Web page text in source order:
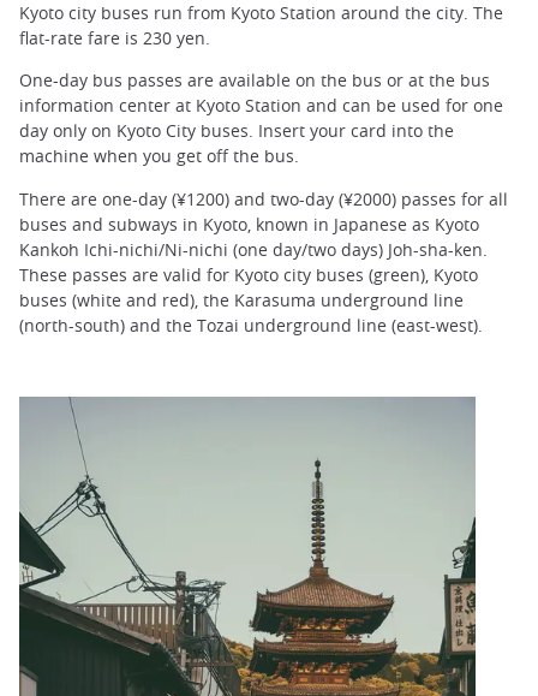
Kyoto city buses run from Kyoto Station around the city. The
flat-rate fare is 230 yen.
One-day bus passes are available on the bus or at the bus
information center at Kyoto Station and can be used for one
day only on Kyoto City buses. Insert your card into the
machine when you get off the bus.
There are one-day (¥1200) and two-day (¥2000) passes for all
buses and subways in Kyoto, known in Japanese as Kyoto
Kankoh Ichi-nichi/Ni-nichi (one day/two days) Joh-sha-ken.
These passes are valid for Kyoto city buses (green), Kyoto
buses (white and red), the Karasuma underground line
(north-south) and the Tozai underground line (east-west).